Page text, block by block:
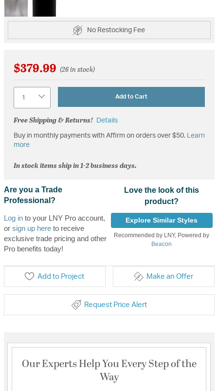
No Restocking Fee
$379.99 (26 in stock)
Add to Cart
Free Shipping & Returns! Details
Buy in monthly payments with Affirm on orders over $50. Learn
more
In stock items ship in 1-2 business days.
Are you a Trade
Professional?
Log into your LNY Pro account,
or sign up hereto receive
exclusive trade pricing and other
Pro benefits today!
Love the look of this
product?
Explore Similar Styles
Recommended by LNY, Powered by
Beacon
Add to Project Make an Offer
Request Price Alert
Our Experts Help You Every Step of the
Way